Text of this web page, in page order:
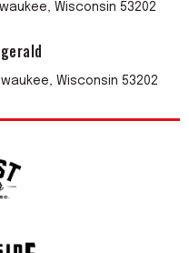
Wisconsin 53202
Wisconsin 53202